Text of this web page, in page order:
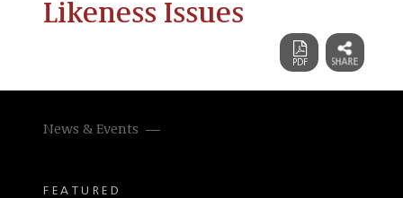
Likeness Issues
News & Events
FEATURED